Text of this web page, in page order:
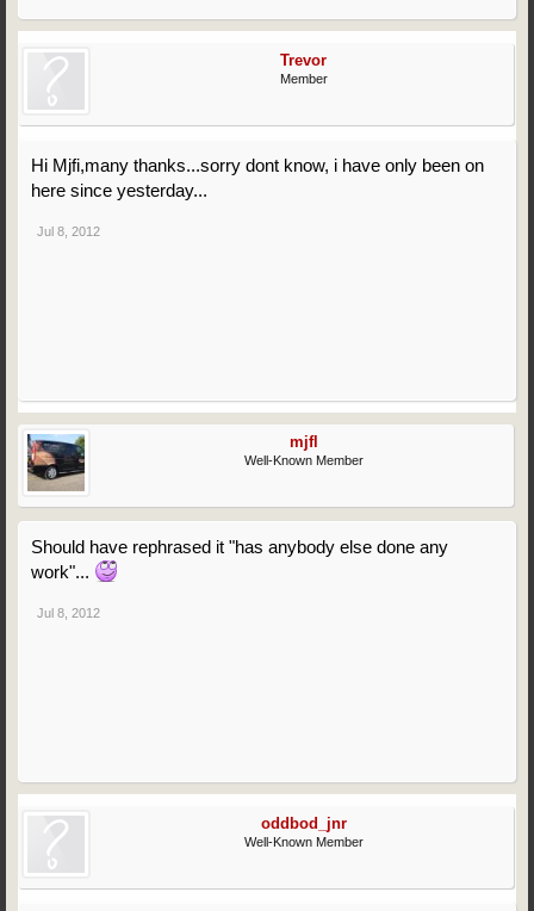
Trevor
Member
Hi Mjfi,many thanks...sorry dont know, i have only been on
here since yesterday...
Jul 8, 2012
mjfl
Well-Known Member
Should have rephrased it "has anybody else done any
work"...
Jul 8, 2012
oddbod_jnr
Well-Known Member